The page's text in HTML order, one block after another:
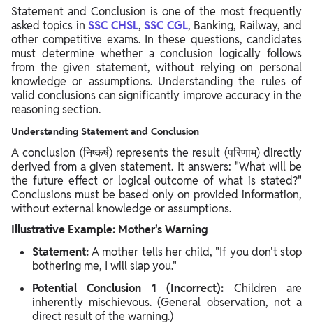
Statement and Conclusion is one of the most frequently
asked topics inSSC CHSL,SSC CGL, Banking, Railway, and
other competitive exams. In these questions, candidates
must determine whether a conclusion logically follows
from the given statement, without relying on personal
knowledge or assumptions. Understanding the rules of
valid conclusions can significantly improve accuracy in the
reasoning section.
Understanding Statement and Conclusion
A conclusion (निष्कर्ष) represents the result (परिणाम) directly
derived from a given statement. It answers: "What will be
the future effect or logical outcome of what is stated?"
Conclusions must be based only on provided information,
without external knowledge or assumptions.
Illustrative Example: Mother's Warning
Statement:A mother tells her child, "If you don't stop
bothering me, I will slap you."
Potential Conclusion 1 (Incorrect): Children are
inherently mischievous. (General observation, not a
direct result of the warning.)